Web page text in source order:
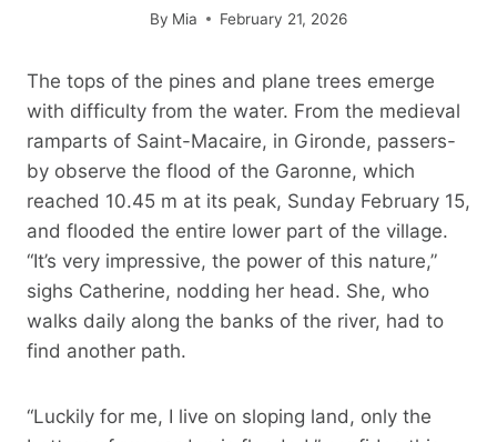
By Mia February 21, 2026
The tops of the pines and plane trees emerge
with difficulty from the water. From the medieval
ramparts of Saint-Macaire, in Gironde, passers-
by observe the flood of the Garonne, which
reached 10.45 m at its peak, Sunday February 15,
and flooded the entire lower part of the village.
“It’s very impressive, the power of this nature,”
sighs Catherine, nodding her head. She, who
walks daily along the banks of the river, had to
find another path.
“Luckily for me, I live on sloping land, only the